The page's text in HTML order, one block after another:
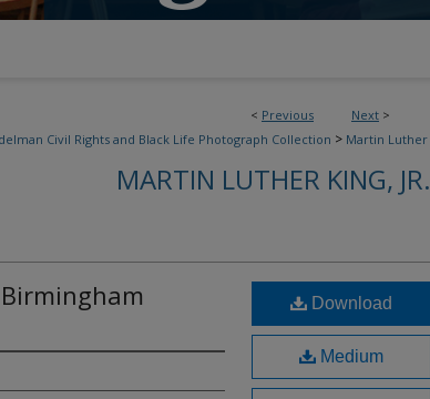
< Previous Next >
Civil Rights and Black Life Photograph Collection > Martin Luther
MARTIN LUTHER KING, JR.
Download
Medium